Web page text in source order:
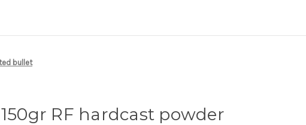
bullet
150gr RF hardcast powder